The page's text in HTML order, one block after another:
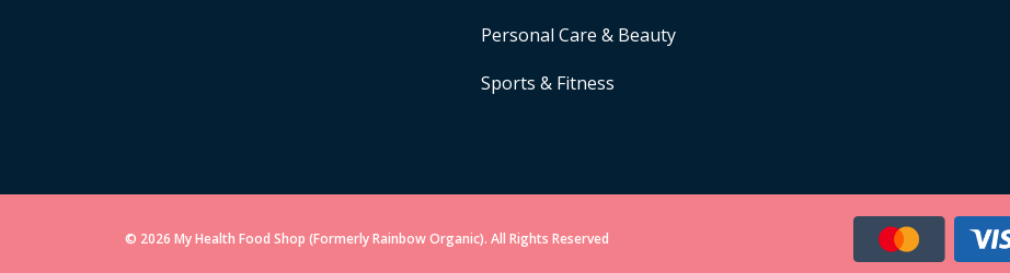
Personal Care & Beauty
Sports & Fitness
© 2026 My Health Food Shop (Formerly Rainbow Organic). All Rights Reserved